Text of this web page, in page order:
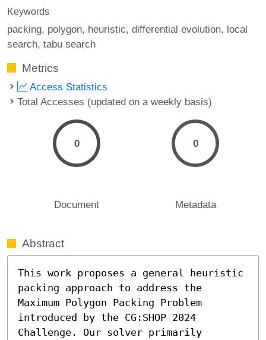
Keywords
packing polygon heuristic differential evolution local
search tabu search
Metrics
Access Statistics
Total Accesses (updated on a weekly basis)
0
Document
0
Metadata
Abstract
This work proposes a general heuristic
packing approach to address the
Maximum Polygon Packing Problem
introduced by the CG:SHOP 2024
Challenge. Our solver primarily